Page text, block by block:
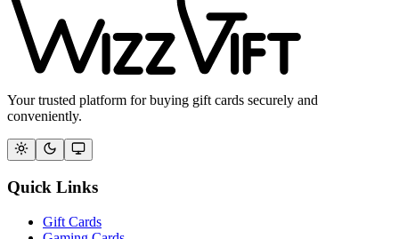
Your trusted platform for buying gift cards securely and
conveniently.
Quick Links
Gift Cards